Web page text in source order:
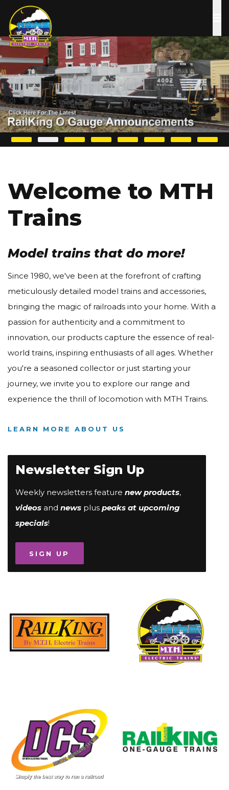
main
content
Welcome to MTH
Trains
Model trains that do more!
Since 1980, we've been at the forefront of crafting
meticulously detailed model trains and accessories,
bringing the magic of railroads into your home. With a
passion for authenticity and a commitment to
innovation, our products capture the essence of real-
world trains, inspiring enthusiasts of all ages. Whether
you're a seasoned collector or just starting your
journey, we invite you to explore our range and
experience the thrill of locomotion with MTH Trains.
LEARN MORE ABOUT US
Newsletter Sign Up
Weekly newsletters feature new products,
videos and news plus peaks at upcoming
specials!
SIGN UP